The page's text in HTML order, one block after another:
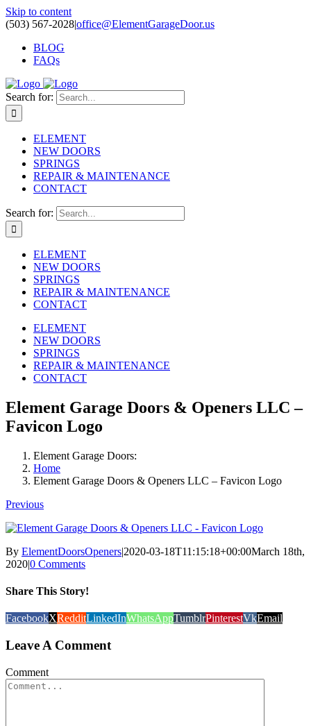
Skip to content
(503) 567-2028|office@ElementGarageDoor.us
BLOG
FAQs
Search for:
ELEMENT
NEW DOORS
SPRINGS
REPAIR & MAINTENANCE
CONTACT
Search for:
ELEMENT
NEW DOORS
SPRINGS
REPAIR & MAINTENANCE
CONTACT
ELEMENT
NEW DOORS
SPRINGS
REPAIR & MAINTENANCE
CONTACT
Element Garage Doors & Openers LLC –
Favicon Logo
Element Garage Doors:
Home
Element Garage Doors & Openers LLC – Favicon Logo
Previous
By ElementDoorsOpeners|2020-03-18T11:15:18+00:00March 18th,
2020|0 Comments
Share This Story!
FacebookXRedditLinkedInWhatsAppTumblrPinterestVkEmail
Leave A Comment
Comment